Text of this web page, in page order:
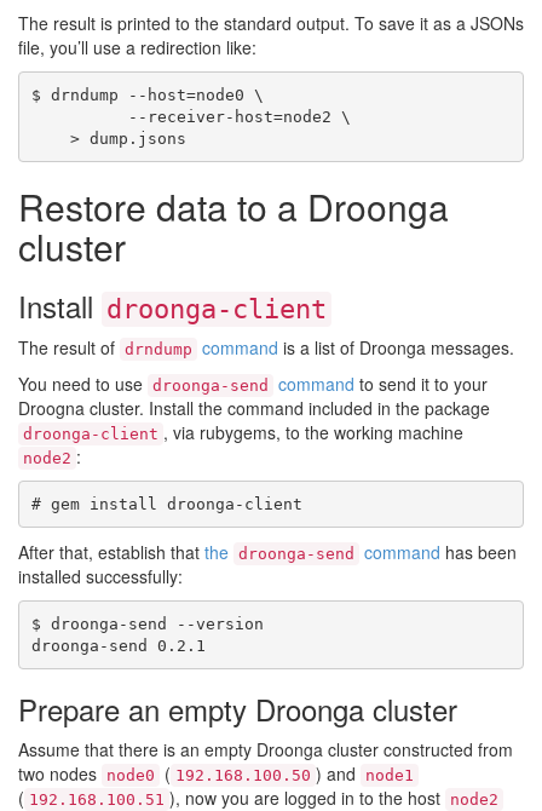
The result is printed to the standard output. To save it as a JSONs
file, you’ll use a redirection like:
$ drndump --host=node0 \
Restore data to a Droonga
cluster
Install droonga-client
The result of drndump command is a list of Droonga messages.
You need to use droonga-send command to send it to your
Droogna cluster. Install the command included in the package
droonga-client , via rubygems, to the working machine
node2 :
After that, establish that the droonga-send command has been
installed successfully:
$ droonga-send --version
Prepare an empty Droonga cluster
Assume that there is an empty Droonga cluster constructed from
two nodes node0 ( 192.168.100.50 ) and node1
( 192.168.100.51 ), now you are logged in to the host node2